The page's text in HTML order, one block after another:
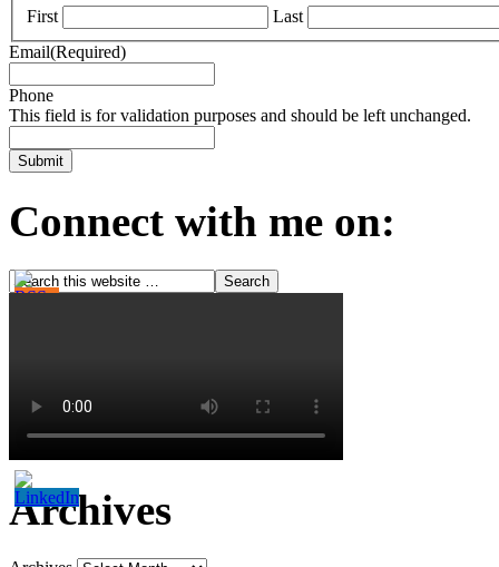
First
Last
Email(Required)
Phone
This field is for validation purposes and should be left unchanged.
Connect with me on:
Archives